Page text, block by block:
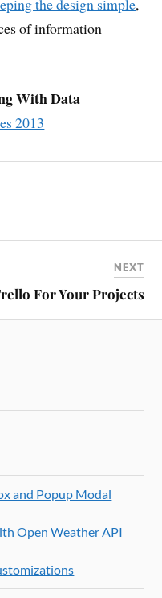
of information
With Data
2013
NEXT
For Your Projects
and Popup Modal
Open Weather API